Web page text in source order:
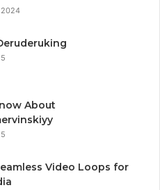
2024
About
Video Loops for